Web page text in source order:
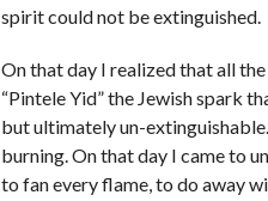
spirit could not be extinguished.
On that day I realized that all
“Pintele Yid” the Jewish spark
but ultimately un-
burning. On that day I came to
to fan every flame, to do away